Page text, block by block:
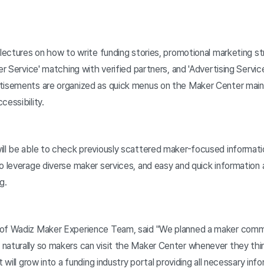
on how to write funding stories, promotional marketing
Service' matching with verified partners, and 'Advertising
are organized as quick menus on the Maker Center
be able to check previously scattered maker-focused
leverage diverse maker services, and easy and quick information
Wadiz Maker Experience Team, said "We planned a maker
so makers can visit the Maker Center whenever they
will grow into a funding industry portal providing all necessary